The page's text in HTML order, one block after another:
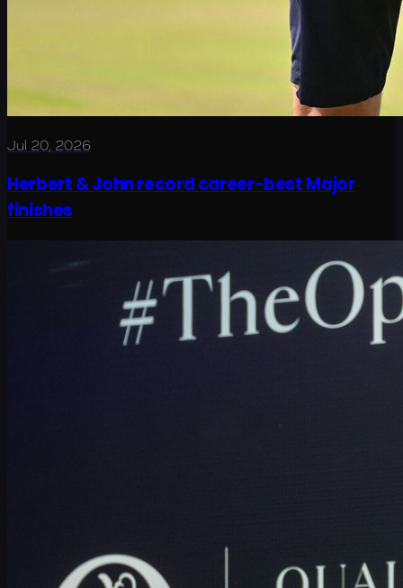
Jul 20, 2026
Herbert & John record career-best Major
finishes